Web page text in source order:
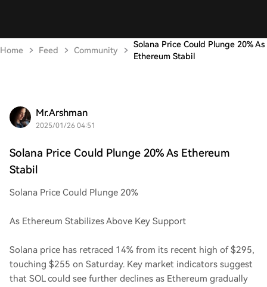
Home Feed Community
Solana Price Could Plunge 20% As
Ethereum Stabil
Mr.Arshman
2025/01/26 04:51
Solana Price Could Plunge 20% As Ethereum
Stabil
Solana Price Could Plunge 20%
As Ethereum Stabilizes Above Key Support
Solana price has retraced 14% from its recent high of $295,
touching $255 on Saturday. Key market indicators suggest
that SOL could see further declines as Ethereum gradually